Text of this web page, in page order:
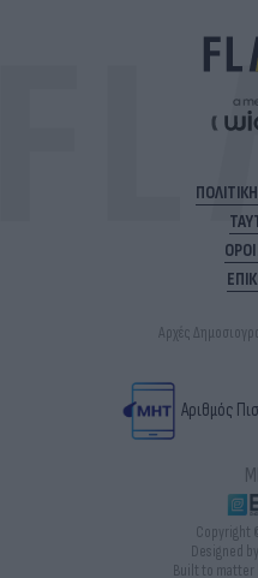
Αρχές
Αριθμός
Copyright
Designed
Built to matter